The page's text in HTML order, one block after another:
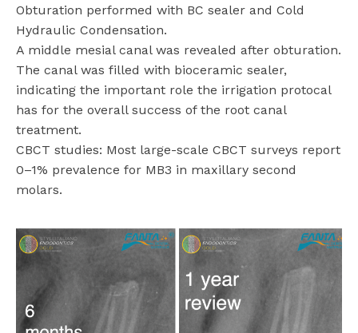
Obturation performed with BC sealer and Cold
Hydraulic Condensation.
A middle mesial canal was revealed after obturation.
The canal was filled with bioceramic sealer,
indicating the important role the irrigation protocal
has for the overall success of the root canal
treatment.
CBCT studies: Most large-scale CBCT surveys report
0–1% prevalence for MB3 in maxillary second
molars.